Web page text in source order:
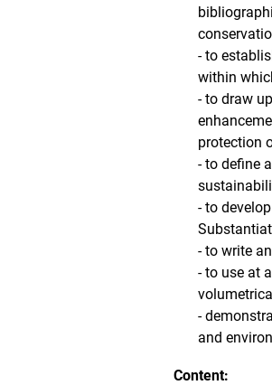
- to
within
- to draw
protection
- to define
- to
- to write
- to use at
-
and
Content: